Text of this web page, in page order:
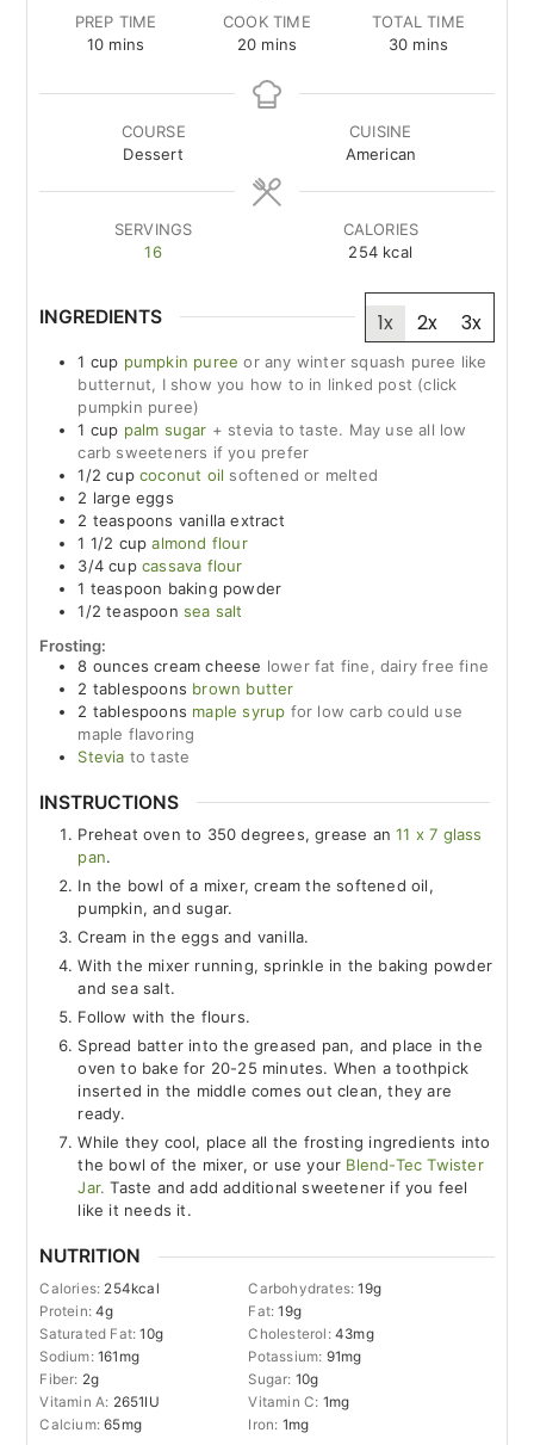
PREP TIME
10minutes
mins
COOK TIME
20minutes
mins
TOTAL TIME
30minutes
mins
COURSE
Dessert
CUISINE
American
SERVINGS
16
CALORIES
254 kcal
INGREDIENTS 1x 2x 3x
1 cup pumpkin puree or any winter squash puree like
butternut, I show you how to in linked post (click
pumpkin puree)
1 cup palm sugar + stevia to taste. May use all low
carb sweeteners if you prefer
1/2 cup coconut oil softened or melted
2 large eggs
2 teaspoons vanilla extract
1 1/2 cup almond flour
3/4 cup cassava flour
1 teaspoon baking powder
1/2 teaspoon sea salt
Frosting:
8 ounces cream cheese lower fat fine, dairy free fine
2 tablespoons brown butter
2 tablespoons maple syrup for low carb could use
maple flavoring
Stevia to taste
INSTRUCTIONS
Preheat oven to 350 degrees, grease an11 x 7 glass
pan.
In the bowl of a mixer, cream the softened oil,
pumpkin, and sugar.
Cream in the eggs and vanilla.
With the mixer running, sprinkle in the baking powder
and sea salt.
Follow with the flours.
Spread batter into the greased pan, and place in the
oven to bake for 20-25 minutes. When a toothpick
inserted in the middle comes out clean, they are
ready.
While they cool, place all the frosting ingredients into
the bowl of the mixer, or use your Blend-Tec Twister
Jar. Taste and add additional sweetener if you feel
like it needs it.
NUTRITION
Calories: 254kcal Carbohydrates:19g
Protein:4g Fat:19g
Saturated Fat:10g Cholesterol: 43mg
Sodium: 161 mg Potassium: 91mg
Fiber: 2g Sugar: 10g
Vitamin A: 2651IU Vitamin C: 1mg
Calcium:65mg Iron: 1mg